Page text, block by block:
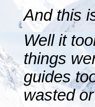
And this
Well it
things
guides
wasted